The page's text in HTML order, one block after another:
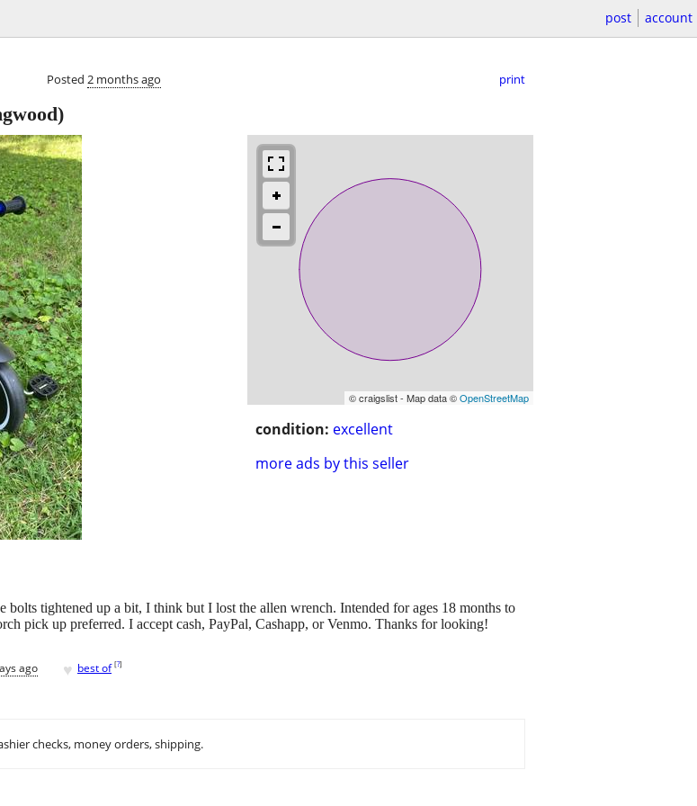
post account
Posted 2 months ago print
© craigslist - Map data ©OpenStreetMap
condition: excellent
more ads by this seller
tightened up a bit, I think but I lost the allen wrench. Intended for ages 18 months to
pick up preferred. I accept cash, PayPal, Cashapp, or Venmo. Thanks for looking!
ago ♥ best of [?]
checks, money orders, shipping.